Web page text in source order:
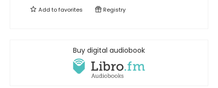
Add tofavorites Registry
Buy digital audiobook